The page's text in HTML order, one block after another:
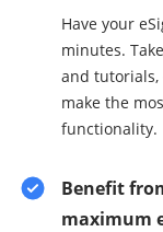
Have your
minutes.
and
make the
functionality.
Benefit
maximum